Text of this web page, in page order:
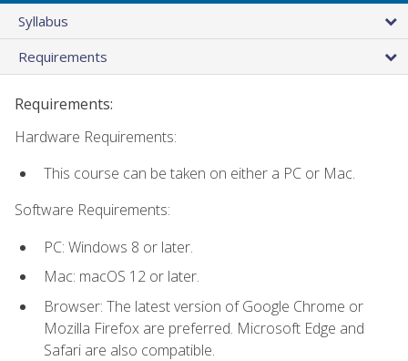
Syllabus
Requirements
Requirements:
Hardware Requirements:
This course can be taken on either a PC or Mac.
Software Requirements:
PC: Windows 8 or later.
Mac: macOS 12 or later.
Browser: The latest version of Google Chrome or
Mozilla Firefox are preferred. Microsoft Edge and
Safari are also compatible.